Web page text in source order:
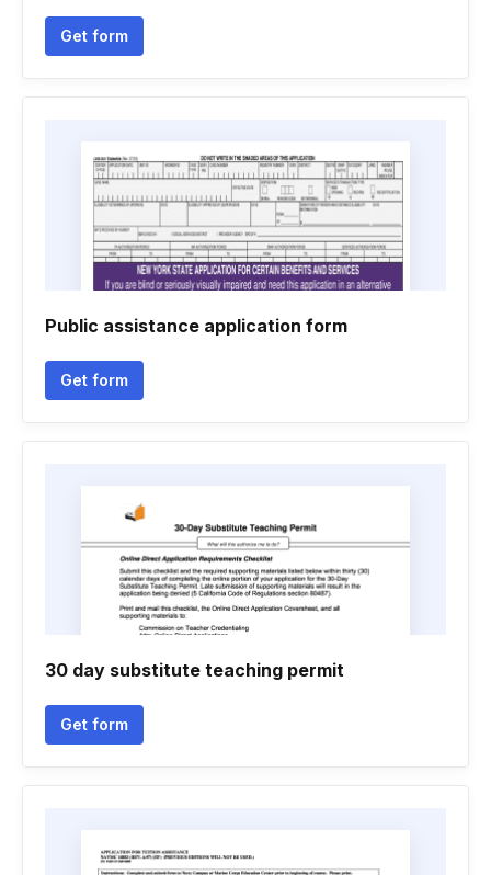
Get form
Public assistance application form
Get form
30 day substitute teaching permit
Get form